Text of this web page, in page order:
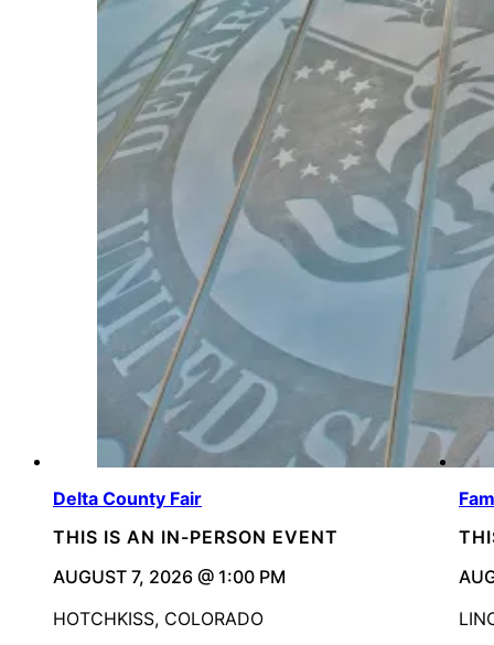
Delta County Fair
THIS IS AN IN-PERSON EVENT
AUGUST 7, 2026 @ 1:00 PM
HOTCHKISS, COLORADO